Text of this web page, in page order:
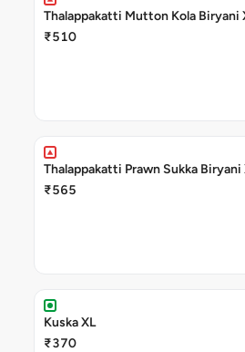
Thalappakatti Mutton Kola Biryani
₹510
Thalappakatti Prawn Sukka Biryani
₹565
Kuska XL
₹370